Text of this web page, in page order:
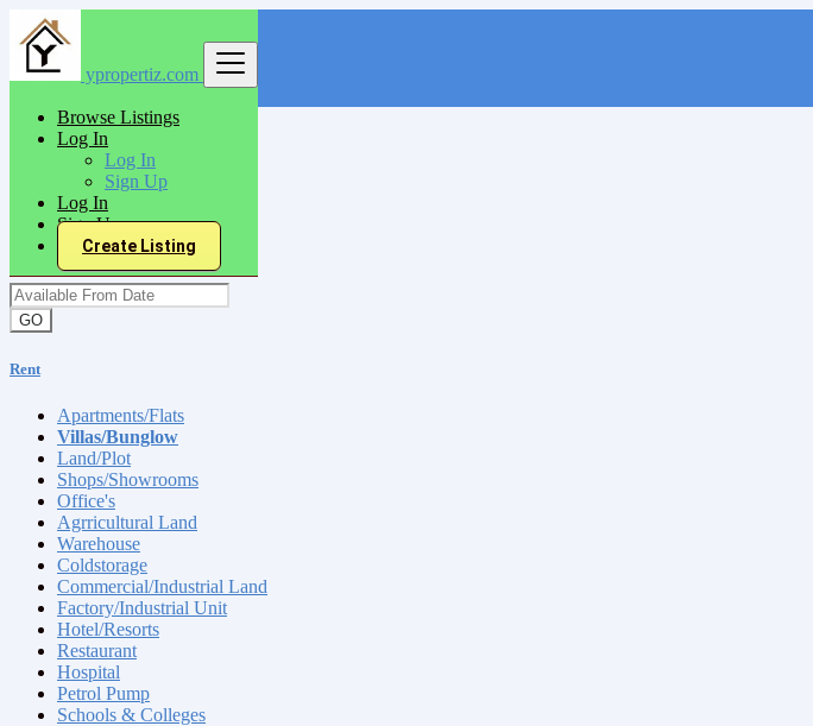
ypropertiz.com
Browse Listings
Log In
Log In
Sign Up
Log In
Sign Up
Create Listing
India
Rent
Villas/Bunglow
Available From Date
GO
Rent
Apartments/Flats
Villas/Bunglow
Land/Plot
Shops/Showrooms
Office's
Agrricultural Land
Warehouse
Coldstorage
Commercial/Industrial Land
Factory/Industrial Unit
Hotel/Resorts
Restaurant
Hospital
Petrol Pump
Schools & Colleges